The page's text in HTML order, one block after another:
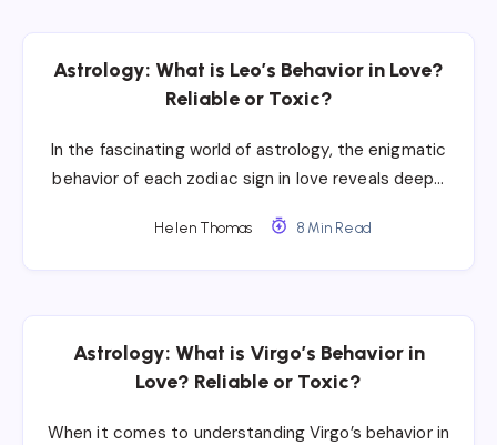
Astrology: What is Leo’s Behavior in Love?
Reliable or Toxic?
In the fascinating world of astrology, the enigmatic
behavior of each zodiac sign in love reveals deep…
Helen Thomas 8 Min Read
Astrology: What is Virgo’s Behavior in
Love? Reliable or Toxic?
When it comes to understanding Virgo’s behavior in